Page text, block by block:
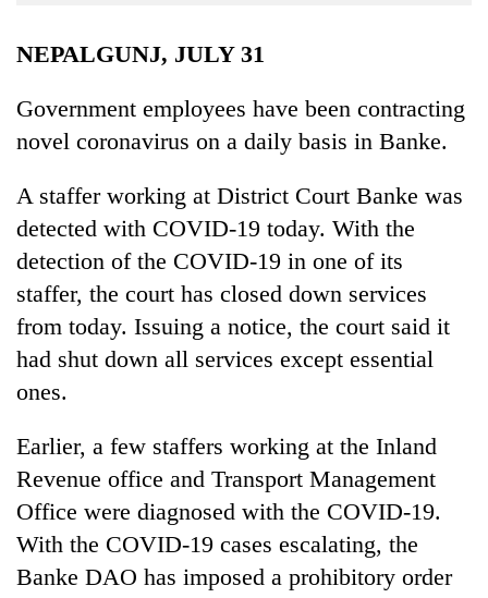
TRENDING
Cancellation
of
IATS
seminar
sparks
dispute
NEPALGUNJ, JULY 31
Government employees have been contracting
novel coronavirus on a daily basis in Banke.
A staffer working at District Court Banke was
detected with COVID-19 today. With the
detection of the COVID-19 in one of its
staffer, the court has closed down services
from today. Issuing a notice, the court said it
had shut down all services except essential
ones.
Earlier, a few staffers working at the Inland
Revenue office and Transport Management
Office were diagnosed with the COVID-19.
With the COVID-19 cases escalating, the
Banke DAO has imposed a prohibitory order